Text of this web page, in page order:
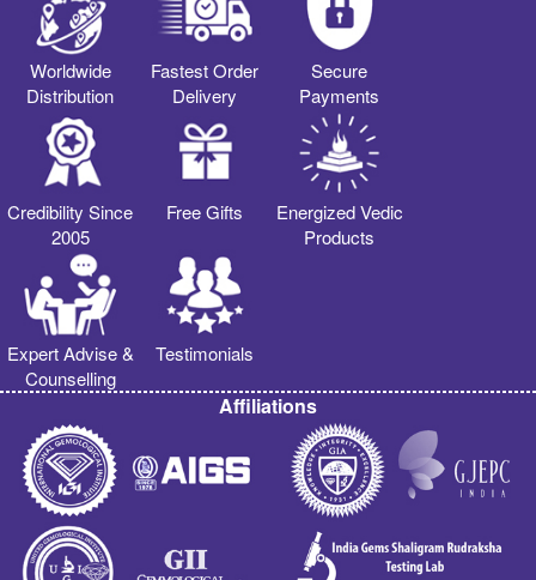
Worldwide
Distribution
Fastest Order
Delivery
Secure
Payments
Credibility Since
2005
Free Gifts
Energized Vedic
Products
Expert Advise &
Counselling
Testimonials
Affiliations